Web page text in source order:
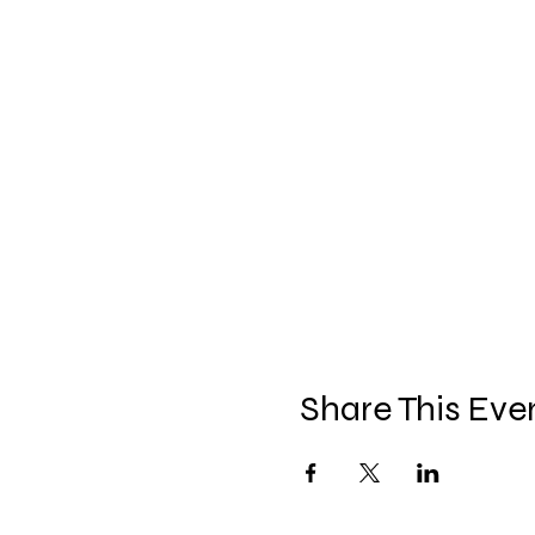
Share This